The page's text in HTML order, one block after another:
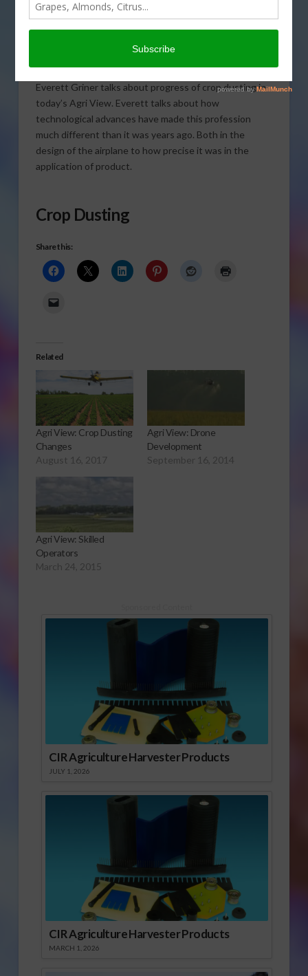
Everett Griner talks about progress of crop dusting in
today’s Agri View. Everett talks about how
technological advances have made this profession
much different than it was years ago. Both in the
design of the airplane to how precise it was in the
application of product.
Crop Dusting
Share this:
Related
Agri View: Crop Dusting
Changes
August 16, 2017
Agri View: Drone
Development
September 16, 2014
Agri View: Skilled
Operators
March 24, 2015
CIR Agriculture Harvester Products
JULY 1, 2026
CIR Agriculture Harvester Products
MARCH 1, 2026